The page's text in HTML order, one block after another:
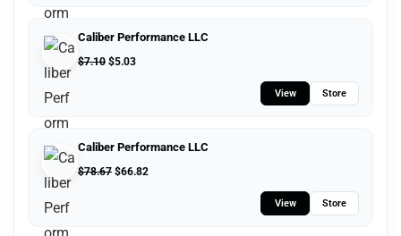
Caliber Performance LLC
$7.10 $5.03
View Store
Caliber Performance LLC
$78.67 $66.82
View Store